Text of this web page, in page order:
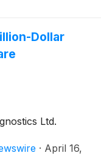
Dollar
Ltd.
· April 16,